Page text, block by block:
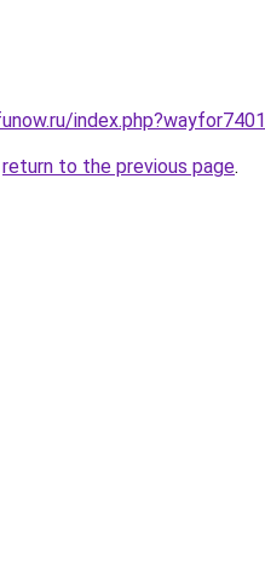
index.php?wayfor7401
return to the previous page.